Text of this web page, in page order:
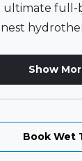
ultimate full-
Show
Book Wet